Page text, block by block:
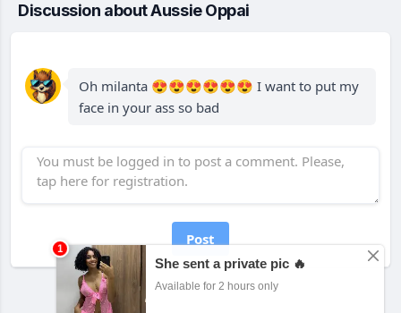
Discussion about Aussie Oppai
Oh milanta 😍😍😍😍😍😍 I want to put my
face in your ass so bad
Post